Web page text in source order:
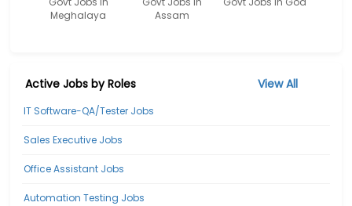
Meghalaya
Assam
Active Jobs by Roles View All
IT Software-QA/Tester Jobs
Sales Executive Jobs
Office Assistant Jobs
Automation Testing Jobs